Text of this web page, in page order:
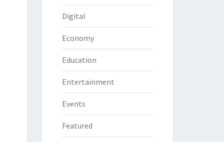
Digital
Economy
Education
Entertainment
Events
Featured